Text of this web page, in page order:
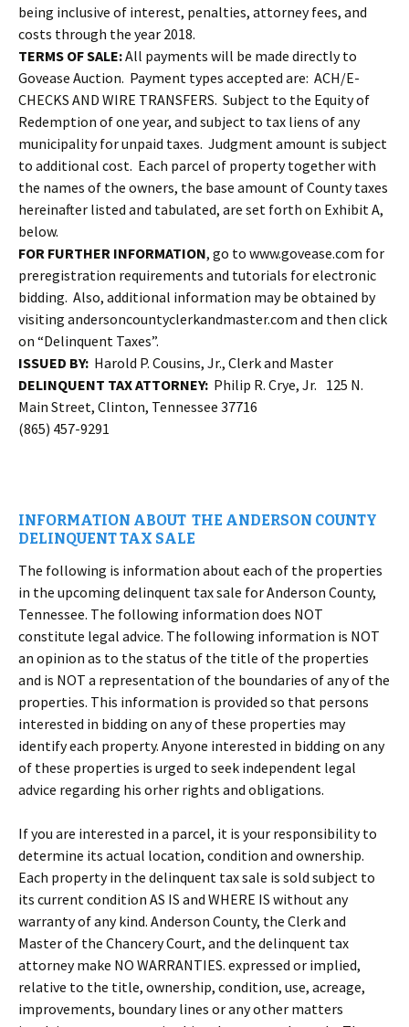
being inclusive of interest, penalties, attorney fees, and
costs through the year 2018.
TERMS OF SALE:All payments will be made directly to
Govease Auction. Payment types accepted are: ACH/E-
CHECKS AND WIRE TRANSFERS. Subject to the Equity of
Redemption of one year, and subject to tax liens of any
municipality for unpaid taxes. Judgment amount is subject
to additional cost. Each parcel of property together with
the names of the owners, the base amount of County taxes
hereinafter listed and tabulated, are set forth on Exhibit A,
below.
FOR FURTHER INFORMATION, go to www.govease.com for
preregistration requirements and tutorials for electronic
bidding. Also, additional information may be obtained by
visiting andersoncountyclerkandmaster.com and then click
on “Delinquent Taxes”.
ISSUED BY: Harold P. Cousins, Jr., Clerk and Master
DELINQUENT TAX ATTORNEY: Philip R. Crye, Jr. 125 N.
Main Street, Clinton, Tennessee 37716
(865) 457-9291
INFORMATION ABOUT THE ANDERSON COUNTY
DELINQUENT TAX SALE
The following is information about each of the properties
in the upcoming delinquent tax sale for Anderson County,
Tennessee. The following information does NOT
constitute legal advice. The following information is NOT
an opinion as to the status of the title of the properties
and is NOT a representation of the boundaries of any of the
properties. This information is provided so that persons
interested in bidding on any of these properties may
identify each property. Anyone interested in bidding on any
of these properties is urged to seek independent legal
advice regarding his orher rights and obligations.
If you are interested in a parcel, it is your responsibility to
determine its actual location, condition and ownership.
Each property in the delinquent tax sale is sold subject to
its current condition AS IS and WHERE IS without any
warranty of any kind. Anderson County, the Clerk and
Master of the Chancery Court, and the delinquent tax
attorney make NO WARRANTIES. expressed or implied,
relative to the title, ownership, condition, use, acreage,
improvements, boundary lines or any other matters